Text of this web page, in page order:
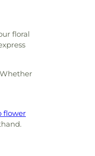
floral
flower